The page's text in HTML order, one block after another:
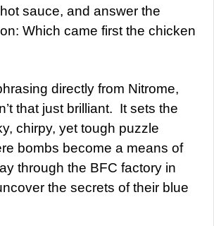
sauce, and answer the
Which came first the chicken
directly from Nitrome,
that just brilliant. It sets the
chirpy, yet tough puzzle
bombs become a means of
through the BFC factory in
the secrets of their blue